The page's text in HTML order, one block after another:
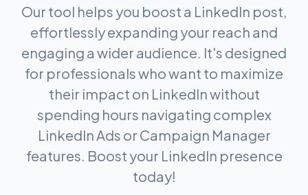
Our tool helps you boost a LinkedIn post,
effortlessly expanding your reach and
engaging a wider audience. It's designed
for professionals who want to maximize
their impact on LinkedIn without
spending hours navigating complex
LinkedIn Ads or Campaign Manager
features. Boost your LinkedIn presence
today!